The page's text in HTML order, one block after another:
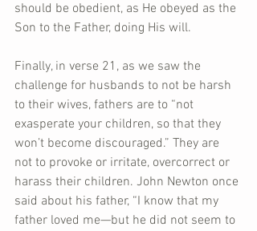
should be obedient, as He obeyed as the
Son to the Father, doing His will.
Finally, in verse 21, as we saw the
challenge for husbands to not be harsh
to their wives, fathers are to “not
exasperate your children, so that they
won’t become discouraged.” They are
not to provoke or irritate, overcorrect or
harass their children. John Newton once
said about his father, “I know that my
father loved me—but he did not seem to